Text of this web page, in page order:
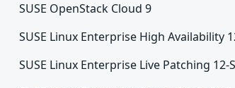
SUSE OpenStack Cloud 9
SUSE Linux Enterprise High Availability
SUSE Linux Enterprise Live Patching 12-